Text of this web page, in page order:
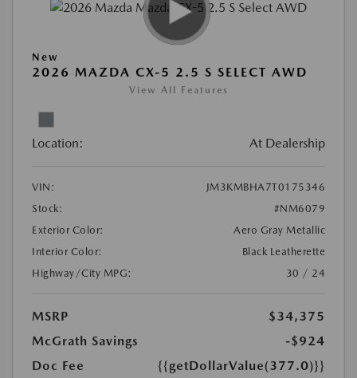
New
2026 MAZDA CX-5 2.5 S SELECT AWD
View All Features
Location: At Dealership
VIN:
JM3KMBHA7T0175346
Stock:
#NM6079
Exterior Color:
Aero Gray Metallic
Interior Color:
Black Leatherette
Highway/City MPG:
30 / 24
MSRP
$34,375
McGrath Savings
-$924
Doc Fee
{{getDollarValue(377.0)}}